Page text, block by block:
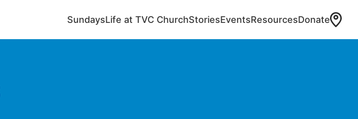
SundaysLife at TVC ChurchStoriesEventsResourcesDonate